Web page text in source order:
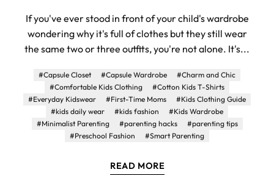
If you've ever stood in front of your child's wardrobe
wondering why it's full of clothes but they still wear
the same two or three outfits, you're not alone. It's...
#Capsule Closet #Capsule Wardrobe
#Charm and Chic
#Comfortable Kids Clothing
#Cotton Kids T-Shirts
#Everyday Kidswear
#First-Time Moms
#Kids Clothing Guide
#kids daily wear
#kids fashion
#Kids Wardrobe
#Minimalist Parenting
#parenting hacks
#parenting tips
#Preschool Fashion
#Smart Parenting
READ MORE